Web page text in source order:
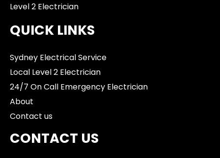
Level 2 Electrician
QUICK LINKS
Sydney Electrical Service
Local Level 2 Electrician
24/7 On Call Emergency Electrician
About
Contact us
CONTACT US